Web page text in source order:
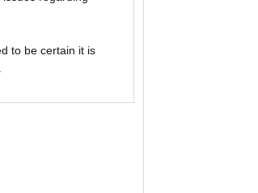
to be certain it is